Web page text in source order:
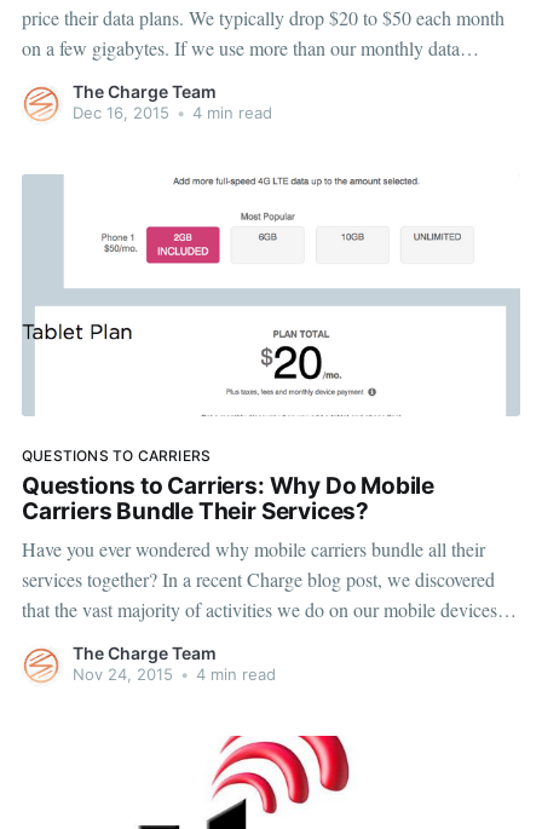
price their data plans. We typically drop $20 to $50 each month
on a few gigabytes. If we use more than our monthly data
The Charge Team
Dec 16, 2015 • 4 min read
QUESTIONS TO CARRIERS
Questions to Carriers: Why Do Mobile
Carriers Bundle Their Services?
Have you ever wondered why mobile carriers bundle all their
services together? In a recent Charge blog post, we discovered
that the vast majority of activities we do on our mobile devices
phones. In fact, it’s actually
The Charge Team
Nov 24, 2015 • 4 min read